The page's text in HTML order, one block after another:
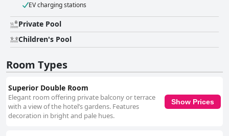
EV charging stations
Private Pool
Children's Pool
Room Types
Superior Double Room
Elegant room offering private balcony or terrace
with a view of the hotel’s gardens. Features
decoration in bright and pale hues.
Show Prices